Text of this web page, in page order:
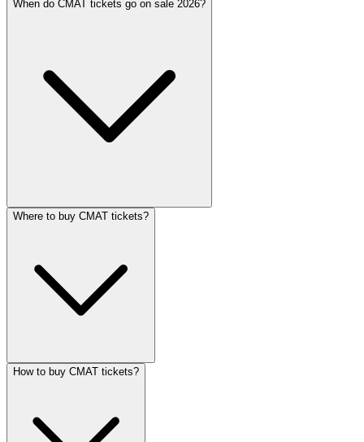
When do CMAT tickets go on sale 2026?
Where to buy CMAT tickets?
How to buy CMAT tickets?